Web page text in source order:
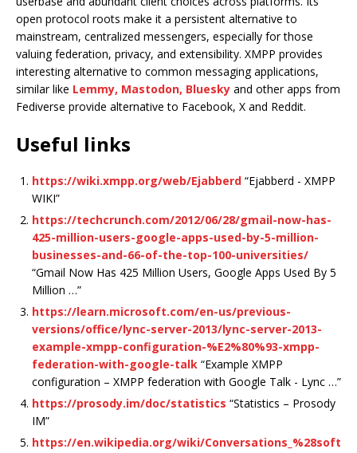
open protocol roots make it a persistent alternative to
mainstream, centralized messengers, especially for those
valuing federation, privacy, and extensibility. XMPP provides
interesting alternative to common messaging applications,
similar like Lemmy, Mastodon, Bluesky and other apps from
Fediverse provide alternative to Facebook, X and Reddit.
Useful links
https://wiki.xmpp.org/web/Ejabberd “Ejabberd - XMPP
WIKI”
https://techcrunch.com/2012/06/28/gmail-now-has-
425-million-users-google-apps-used-by-5-million-
businesses-and-66-of-the-top-100-universities/
“Gmail Now Has 425 Million Users, Google Apps Used By 5
Million …”
https://learn.microsoft.com/en-us/previous-
versions/office/lync-server-2013/lync-server-2013-
example-xmpp-configuration-%E2%80%93-xmpp-
federation-with-google-talk “Example XMPP
configuration – XMPP federation with Google Talk - Lync …”
https://prosody.im/doc/statistics “Statistics – Prosody
IM”
https://en.wikipedia.org/wiki/Conversations_%28soft